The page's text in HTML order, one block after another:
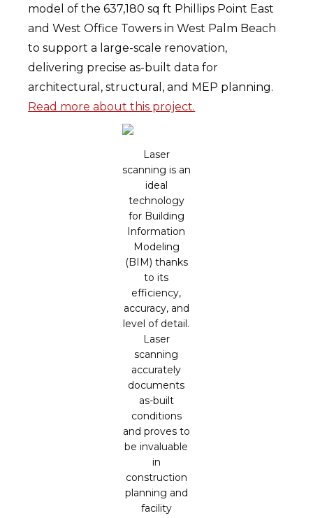
model of the 637,180 sq ft Phillips Point East
and West Office Towers in West Palm Beach
to support a large-scale renovation,
delivering precise as-built data for
architectural, structural, and MEP planning.
Read more about this project.
Laser
scanning is an
ideal
technology
for Building
Information
Modeling
(BIM) thanks
to its
efficiency,
accuracy, and
level of detail.
Laser
scanning
accurately
documents
as-built
conditions
and proves to
be invaluable
in
construction
planning and
facility